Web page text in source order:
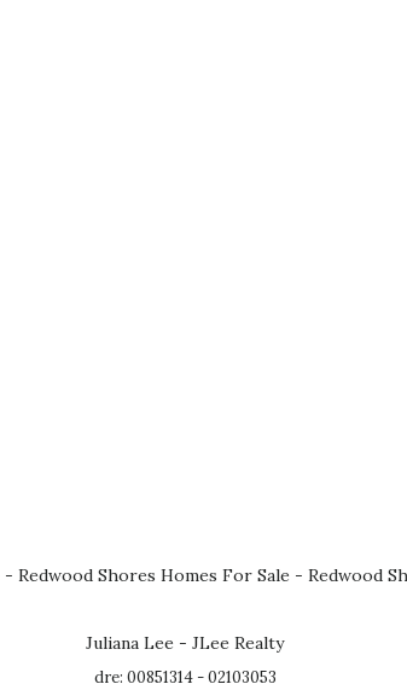
- Redwood Shores Homes For Sale - Redwood
Juliana Lee - JLee Realty
dre: 00851314 - 02103053